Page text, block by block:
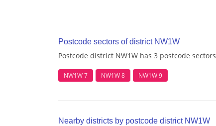
Postcode sectors of district NW1W
Postcode district NW1W has 3 postcode sectors
NW1W 7 NW1W 8 NW1W 9
Nearby districts by postcode district NW1W